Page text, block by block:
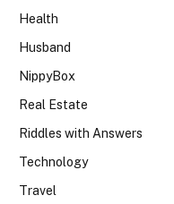
Health
Husband
NippyBox
Real Estate
Riddles with Answers
Technology
Travel